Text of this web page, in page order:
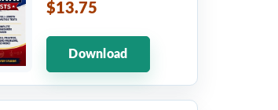
$13.75
Download